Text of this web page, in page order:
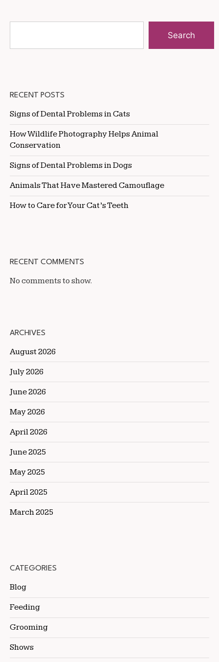
Search
RECENT POSTS
Signs of Dental Problems in Cats
How Wildlife Photography Helps Animal
Conservation
Signs of Dental Problems in Dogs
Animals That Have Mastered Camouflage
How to Care for Your Cat’s Teeth
RECENT COMMENTS
No comments to show.
ARCHIVES
August 2026
July 2026
June 2026
May 2026
April 2026
June 2025
May 2025
April 2025
March 2025
CATEGORIES
Blog
Feeding
Grooming
Shows